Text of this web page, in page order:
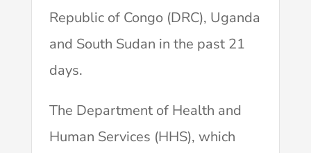
Republic of Congo (DRC), Uganda
and South Sudan in the past 21
days.
The Department of Health and
Human Services (HHS), which